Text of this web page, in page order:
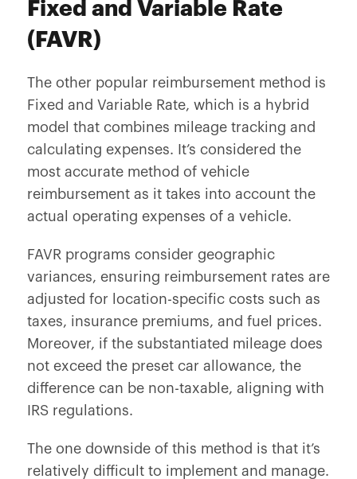
Fixed and Variable Rate
(FAVR)
The other popular reimbursement method is
Fixed and Variable Rate, which is a hybrid
model that combines mileage tracking and
calculating expenses. It’s considered the
most accurate method of vehicle
reimbursement as it takes into account the
actual operating expenses of a vehicle.
FAVR programs consider geographic
variances, ensuring reimbursement rates are
adjusted for location-specific costs such as
taxes, insurance premiums, and fuel prices.
Moreover, if the substantiated mileage does
not exceed the preset car allowance, the
difference can be non-taxable, aligning with
IRS regulations.
The one downside of this method is that it’s
relatively difficult to implement and manage.